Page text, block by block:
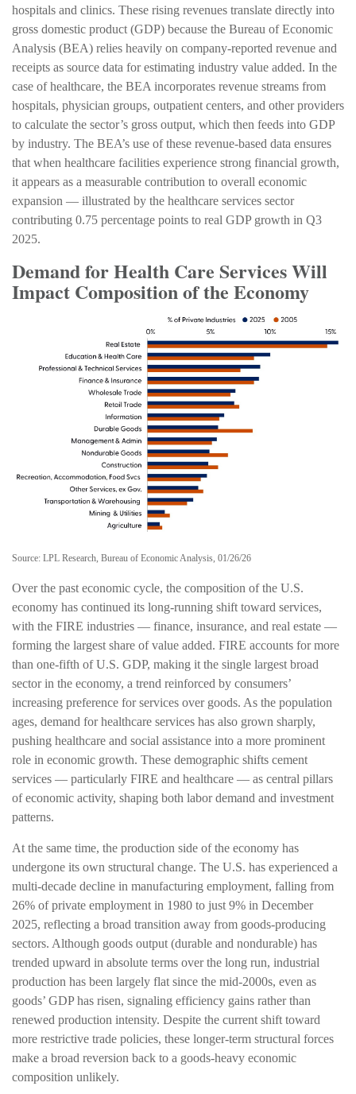
hospitals and clinics. These rising revenues translate directly into
gross domestic product (GDP) because the Bureau of Economic
Analysis (BEA) relies heavily on company‑reported revenue and
receipts as source data for estimating industry value added. In the
case of healthcare, the BEA incorporates revenue streams from
hospitals, physician groups, outpatient centers, and other providers
to calculate the sector’s gross output, which then feeds into GDP
by industry. The BEA’s use of these revenue‑based data ensures
that when healthcare facilities experience strong financial growth,
it appears as a measurable contribution to overall economic
expansion — illustrated by the healthcare services sector
contributing 0.75 percentage points to real GDP growth in Q3
2025.
Demand for Health Care Services Will
Impact Composition of the Economy
Source: LPL Research, Bureau of Economic Analysis, 01/26/26
Over the past economic cycle, the composition of the U.S.
economy has continued its long‑running shift toward services,
with the FIRE industries — finance, insurance, and real estate —
forming the largest share of value added. FIRE accounts for more
than one‑fifth of U.S. GDP, making it the single largest broad
sector in the economy, a trend reinforced by consumers’
increasing preference for services over goods. As the population
ages, demand for healthcare services has also grown sharply,
pushing healthcare and social assistance into a more prominent
role in economic growth. These demographic shifts cement
services — particularly FIRE and healthcare — as central pillars
of economic activity, shaping both labor demand and investment
patterns.
At the same time, the production side of the economy has
undergone its own structural change. The U.S. has experienced a
multi‑decade decline in manufacturing employment, falling from
26% of private employment in 1980 to just 9% in December
2025, reflecting a broad transition away from goods‑producing
sectors. Although goods output (durable and nondurable) has
trended upward in absolute terms over the long run, industrial
production has been largely flat since the mid‑2000s, even as
goods’ GDP has risen, signaling efficiency gains rather than
renewed production intensity. Despite the current shift toward
more restrictive trade policies, these longer‑term structural forces
make a broad reversion back to a goods‑heavy economic
composition unlikely.